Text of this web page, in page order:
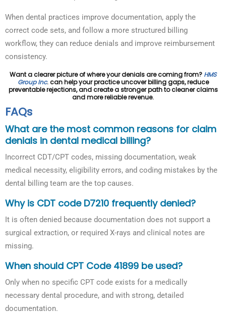
When dental practices improve documentation, apply the
correct code sets, and follow a more structured billing
workflow, they can reduce denials and improve reimbursement
consistency.
Want a clearer picture of where your denials are coming from? HMS
Group Inc. can help your practice uncover billing gaps, reduce
preventable rejections, and create a stronger path to cleaner claims
and more reliable revenue.
FAQs
What are the most common reasons for claim
denials in dental medical billing?
Incorrect CDT/CPT codes, missing documentation, weak
medical necessity, eligibility errors, and coding mistakes by the
dental billing team are the top causes.
Why is CDT code D7210 frequently denied?
It is often denied because documentation does not support a
surgical extraction, or required X-rays and clinical notes are
missing.
When should CPT Code 41899 be used?
Only when no specific CPT code exists for a medically
necessary dental procedure, and with strong, detailed
documentation.